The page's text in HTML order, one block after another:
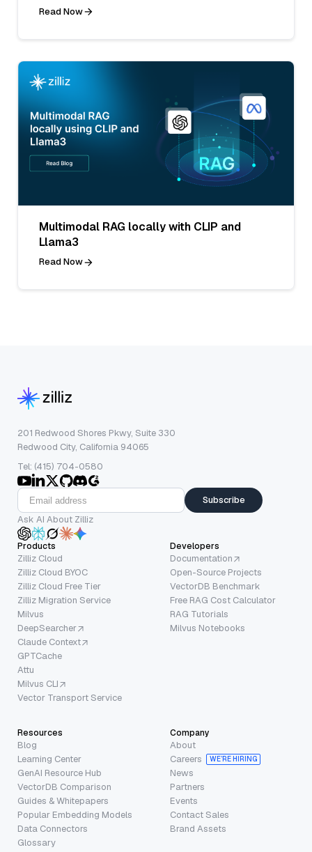
Read Now
Multimodal RAG locally with CLIP and
Llama3
Read Now
201 Redwood Shores Pkwy, Suite 330
Redwood City, California 94065
Tel: (415) 704-0580
Subscribe
Ask AI About Zilliz
Products
Zilliz Cloud
Zilliz Cloud BYOC
Zilliz Cloud Free Tier
Zilliz Migration Service
Milvus
DeepSearcher
Claude Context
GPTCache
Attu
Milvus CLI
Vector Transport Service
Developers
Documentation
Open-Source Projects
VectorDB Benchmark
Free RAG Cost Calculator
RAG Tutorials
Milvus Notebooks
Resources
Blog
Learning Center
GenAI Resource Hub
VectorDB Comparison
Guides & Whitepapers
Popular Embedding Models
Data Connectors
Glossary
Company
About
Careers
WE’RE HIRING
News
Partners
Events
Contact Sales
Brand Assets